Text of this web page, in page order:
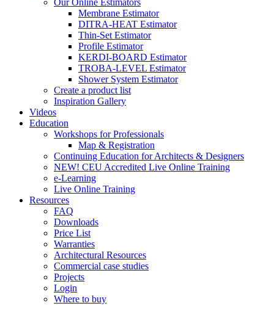
Our Online Estimators
Membrane Estimator
DITRA-HEAT Estimator
Thin-Set Estimator
Profile Estimator
KERDI-BOARD Estimator
TROBA-LEVEL Estimator
Shower System Estimator
Create a product list
Inspiration Gallery
Videos
Education
Workshops for Professionals
Map & Registration
Continuing Education for Architects & Designers
NEW! CEU Accredited Live Online Training
e-Learning
Live Online Training
Resources
FAQ
Downloads
Price List
Warranties
Architectural Resources
Commercial case studies
Projects
Login
Where to buy